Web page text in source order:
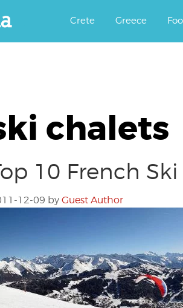
Argophilia
Crete Greece
chalets
10 French Ski
12-09 by Guest Author